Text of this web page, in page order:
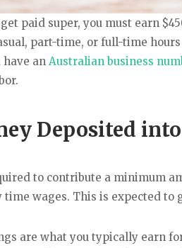
get paid super, you must earn
part-time, or full-time
have an Australian business
Deposited
to contribute a minimum
wages. This is expected to
are what you typically earn